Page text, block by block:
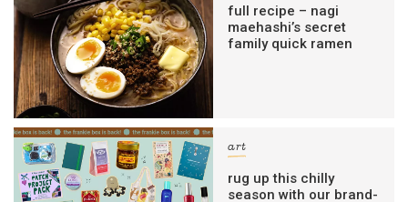
full recipe – nagi
maehashi’s secret
family quick ramen
art
rug up this chilly
season with our brand-